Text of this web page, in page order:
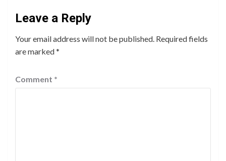
Leave a Reply
Your email address will not be published. Required fields
are marked*
Comment *